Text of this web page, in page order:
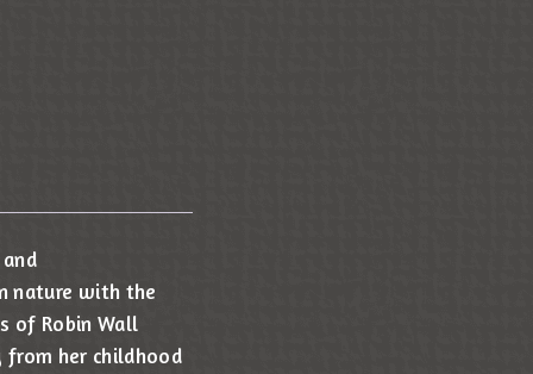
nature with the
of Robin Wall
from her childhood